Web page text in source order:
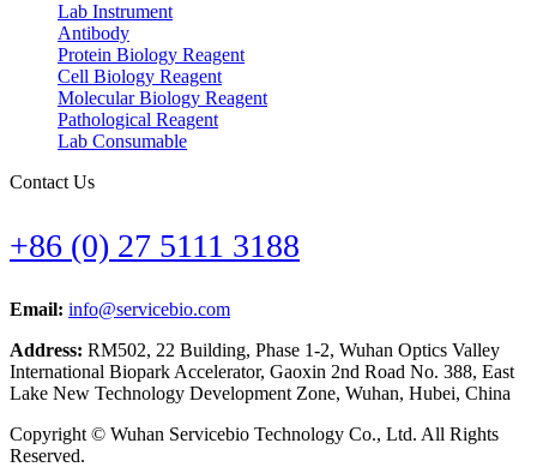
Lab Instrument
Antibody
Protein Biology Reagent
Cell Biology Reagent
Molecular Biology Reagent
Pathological Reagent
Lab Consumable
Contact Us
+86 (0) 27 5111 3188
Email: info@servicebio.com
Address: RM502, 22 Building, Phase 1-2, Wuhan Optics Valley
International Biopark Accelerator, Gaoxin 2nd Road No. 388, East
Lake New Technology Development Zone, Wuhan, Hubei, China
Copyright © Wuhan Servicebio Technology Co., Ltd. All Rights
Reserved.